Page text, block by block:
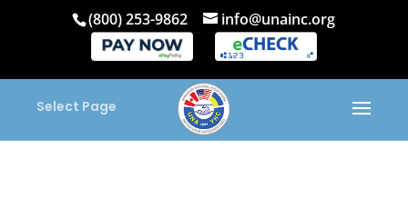
(800) 253-9862 info@unainc.org
Select Page